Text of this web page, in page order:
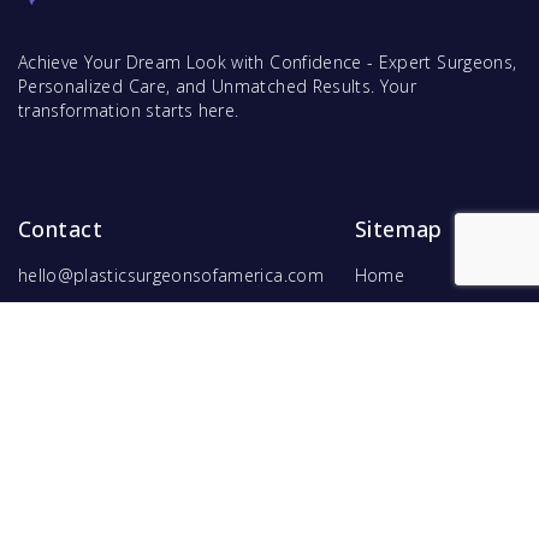
Achieve Your Dream Look with Confidence - Expert Surgeons,
Personalized Care, and Unmatched Results. Your
transformation starts here.
Contact
hello@plasticsurgeonsofamerica.com
Sitemap
Home
Find Surgeons